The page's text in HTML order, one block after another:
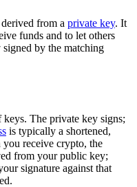
from a private key. It
funds and to let others
by the matching
The private key signs;
is typically a shortened,
receive crypto, the
from your public key;
signature against that